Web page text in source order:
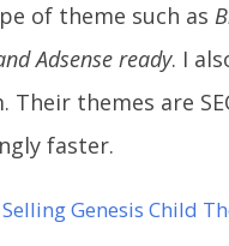
of theme such as
Adsense ready. I
Their themes are
faster.
Genesis Child